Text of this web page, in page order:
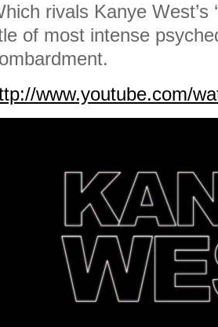
rivals Kanye West’s
of most intense
www.youtube.com/